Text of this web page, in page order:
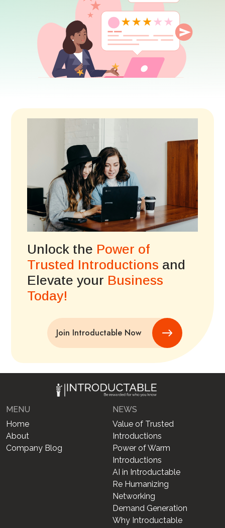
Unlock the Power of
Trusted Introductions and
Elevate your Business
Today!
Join Introductable Now
MENU
Home
About
Company Blog
NEWS
Value of Trusted
Introductions
Power of Warm
Introductions
AI in Introductable
Re Humanizing
Networking
Demand Generation
Why Introductable